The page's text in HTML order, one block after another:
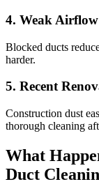
4. Weak Airflow
Blocked ducts
harder.
5. Recent
Construction dust
thorough cleaning
What
Duct